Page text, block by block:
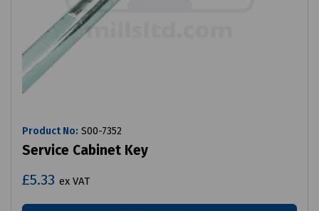
Product No: S00-7352
Service Cabinet Key
£5.33 ex VAT